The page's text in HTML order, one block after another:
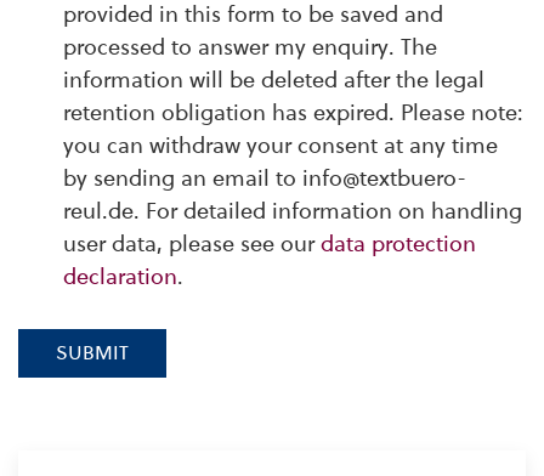
provided in this form to be saved and
processed to answer my enquiry. The
information will be deleted after the legal
retention obligation has expired. Please note:
you can withdraw your consent at any time
by sending an email to info@textbuero-
reul.de. For detailed information on handling
user data, please see ourdata protection
declaration.
SUBMIT